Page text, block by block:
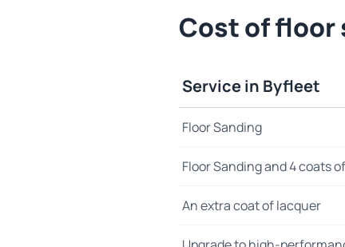
Cost of floor
Service in Byfleet
Floor Sanding
Floor Sanding and 4 coats
An extra coat of lacquer